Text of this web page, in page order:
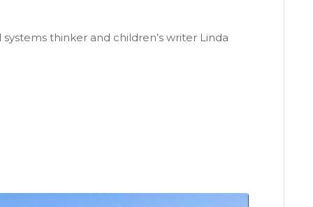
thinker and children’s writer Linda